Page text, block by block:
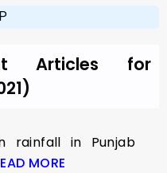
Articles for
rainfall in Punjab
MORE